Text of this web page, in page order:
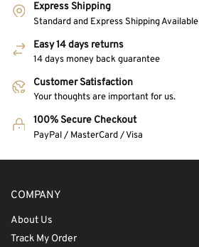
Express Shipping
Standard and Express Shipping Available
Easy 14 days returns
14 days money back guarantee
Customer Satisfaction
Your thoughts are important for us.
100% Secure Checkout
PayPal / MasterCard / Visa
COMPANY
About Us
Track My Order